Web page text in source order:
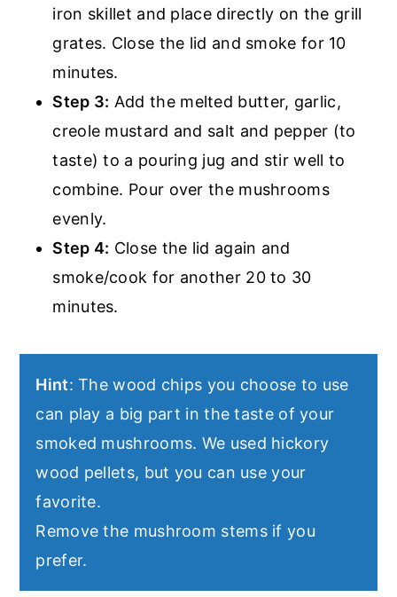
iron skillet and place directly on the grill
grates. Close the lid and smoke for 10
minutes.
Step 3: Add the melted butter, garlic,
creole mustard and salt and pepper (to
taste) to a pouring jug and stir well to
combine. Pour over the mushrooms
evenly.
Step 4: Close the lid again and
smoke/cook for another 20 to 30
minutes.
Hint: The wood chips you choose to use
can play a big part in the taste of your
smoked mushrooms. We used hickory
wood pellets, but you can use your
favorite.
Remove the mushroom stems if you
prefer.